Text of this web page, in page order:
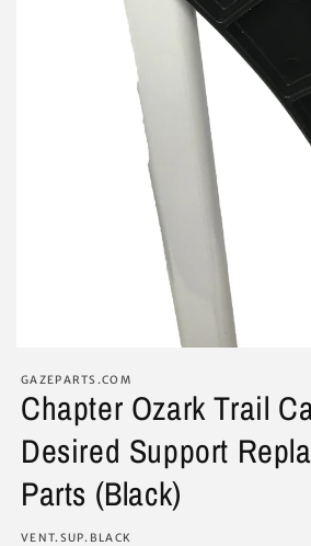
GAZEPARTS.COM
Chapter Ozark Trail
Desired Support
Parts (Black)
SKU:
VENT.SUP.BLACK